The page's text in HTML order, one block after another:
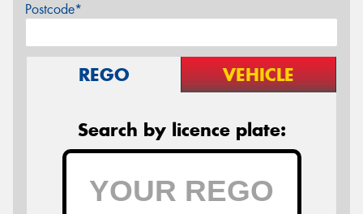
Postcode*
REGO VEHICLE
Search by licence plate: